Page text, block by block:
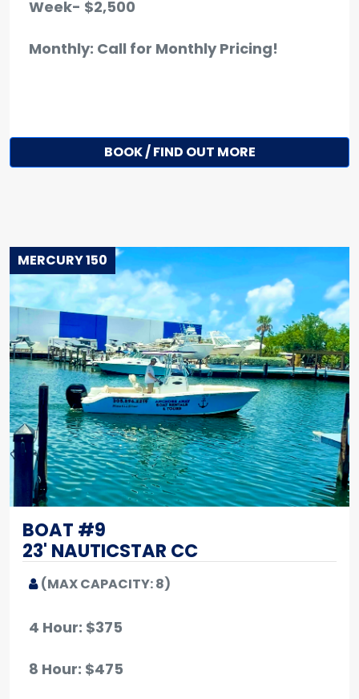
Week- $2,500
Monthly: Call for Monthly Pricing!
BOOK / FIND OUT MORE
MERCURY 150
BOAT #9
23' NAUTICSTAR CC
(MAX CAPACITY: 8)
4 Hour: $375
8 Hour: $475